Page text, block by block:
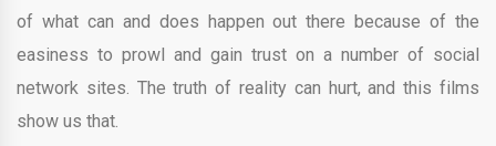
of what can and does happen out there because of the
easiness to prowl and gain trust on a number of social
network sites. The truth of reality can hurt, and this films
show us that.